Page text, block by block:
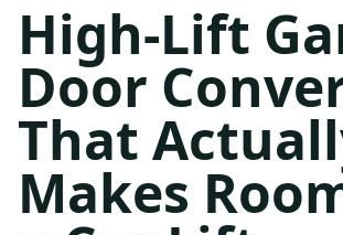
High-Lift
Door
That
Makes